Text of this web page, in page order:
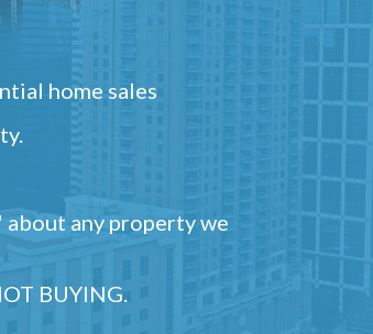
home sales
any property we
BUYING.